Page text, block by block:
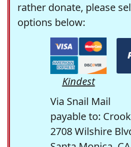
rather donate, please
options below:
Kindest
Via Snail Mail
payable to:
2708 Wilshire